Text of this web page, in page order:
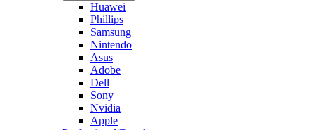
Huawei
Phillips
Samsung
Nintendo
Asus
Adobe
Dell
Sony
Nvidia
Apple